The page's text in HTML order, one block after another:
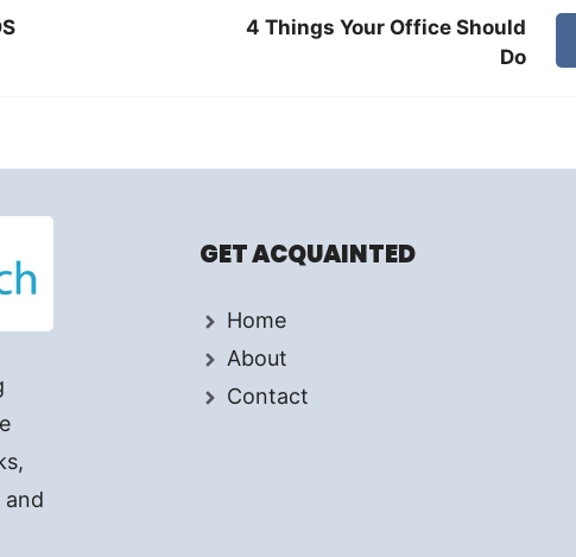
4 Things Your Office Should
Do
and
GET ACQUAINTED
Home
About
Contact